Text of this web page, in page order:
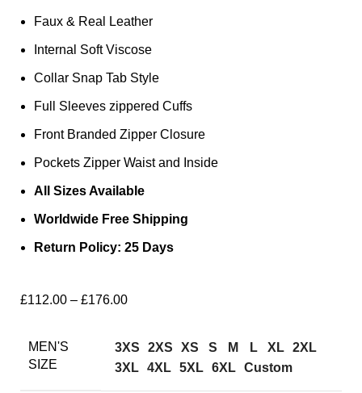
Faux & Real Leather
Internal Soft Viscose
Collar Snap Tab Style
Full Sleeves zippered Cuffs
Front Branded Zipper Closure
Pockets Zipper Waist and Inside
All Sizes Available
Worldwide Free Shipping
Return Policy: 25 Days
£112.00 – £176.00
MEN'S
SIZE
3XS 2XS XS S M L XL 2XL
3XL 4XL 5XL 6XL Custom